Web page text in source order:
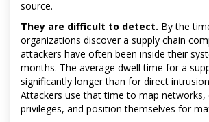
source.
They are difficult to detect. By the
organizations discover a supply chain
attackers have often been inside their
months. The average dwell time for a
significantly longer than for direct
Attackers use that time to map networks,
privileges, and position themselves for